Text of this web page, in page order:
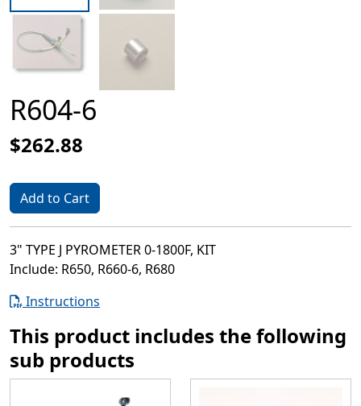
R604-6
$262.88
Add to Cart
3" TYPE J PYROMETER 0-1800F, KIT
Include: R650, R660-6, R680
Instructions
This product includes the following
sub products